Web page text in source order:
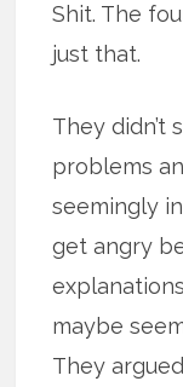
Shit. The
just that.
They didn’t
problems
seemingly
get angry
maybe
They